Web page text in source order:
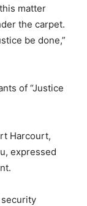
matter
the carpet.
be done,”
of “Justice
Harcourt,
expressed